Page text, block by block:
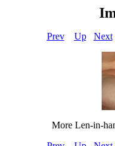
Prev Up Next
More Len-in-